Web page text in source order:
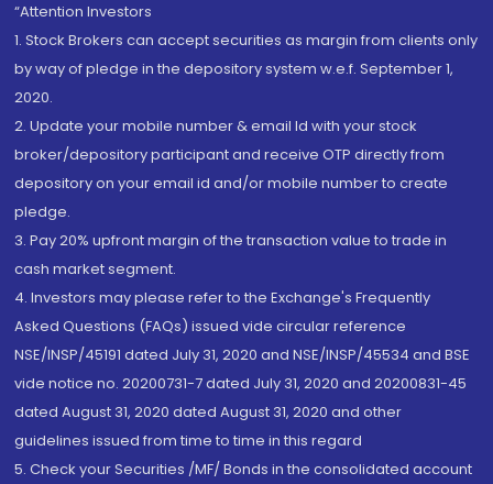
“Attention Investors
1. Stock Brokers can accept securities as margin from clients only
by way of pledge in the depository system w.e.f. September 1,
2020.
2. Update your mobile number & email Id with your stock
broker/depository participant and receive OTP directly from
depository on your email id and/or mobile number to create
pledge.
3. Pay 20% upfront margin of the transaction value to trade in
cash market segment.
4. Investors may please refer to the Exchange's Frequently
Asked Questions (FAQs) issued vide circular reference
NSE/INSP/45191 dated July 31, 2020 and NSE/INSP/45534 and BSE
vide notice no. 20200731-7 dated July 31, 2020 and 20200831-45
dated August 31, 2020 dated August 31, 2020 and other
guidelines issued from time to time in this regard
5. Check your Securities /MF/ Bonds in the consolidated account